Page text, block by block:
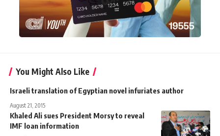
You Might Also Like
Israeli translation of Egyptian novel infuriates author
August 21, 2015
Khaled Ali sues President Morsy to reveal
IMF loan information